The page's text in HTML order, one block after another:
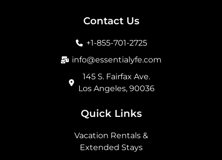
e
n
Contact Us
+1-855-701-2725
info@essentialyfe.com
145 S. Fairfax Ave.
Los Angeles, 90036
Quick Links
Vacation Rentals &
Extended Stays